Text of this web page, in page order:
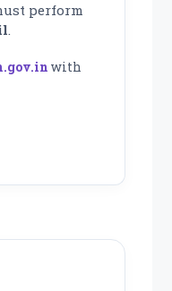
perform
.
with